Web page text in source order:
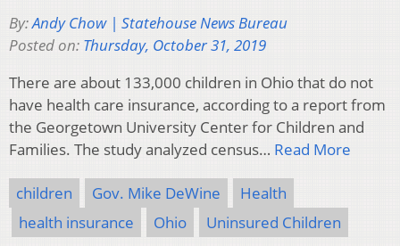
By:Andy Chow | Statehouse News Bureau
Posted on: Thursday, October 31, 2019
There are about 133,000 children in Ohio that do not
have health care insurance, according to a report from
the Georgetown University Center for Children and
Families. The study analyzed census… Read More
children Gov. Mike DeWine
Health
health insurance
Ohio Uninsured Children